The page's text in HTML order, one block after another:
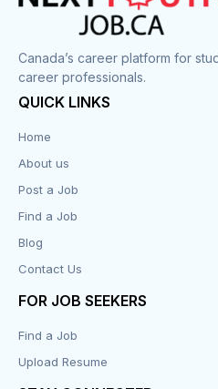
Canada’s career platform for
career professionals.
QUICK LINKS
Home
About us
Post a Job
Find a Job
Blog
Contact Us
FOR JOB SEEKERS
Find a Job
Upload Resume